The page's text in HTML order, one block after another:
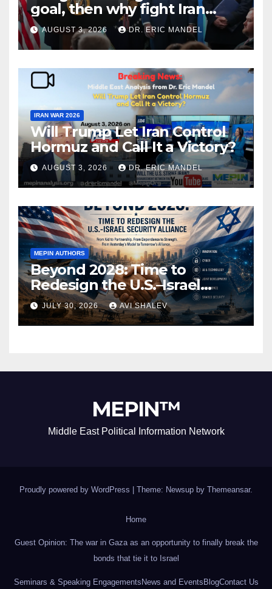
goal, then why fight Iran
again?
AUGUST 3, 2026 DR. ERIC MANDEL
IRAN WAR 2026
Will Trump Let Iran Control
Hormuz and Call It a Victory?
AUGUST 3, 2026 DR. ERIC MANDEL
MEPIN AUTHORS
Beyond 2028: Time to
Redesign the U.S.–Israel
Security Alliance
JULY 30, 2026 AVI SHALEV
MEPIN™
Middle East Political Information Network
Proudly powered by WordPress Theme: Newsup by Themeansar.
Home
Guest Opinion: The war in Gaza as an opportunity to finally break the
bonds that tie it to Israel
Seminars & Speaking Engagements News and Events BlogContact Us